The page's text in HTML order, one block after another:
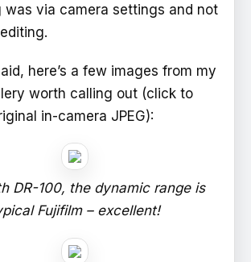
was via camera settings and not
here’s a few images from my
worth calling out (click to
in-camera JPEG):
DR-100, the dynamic range is
Fujifilm – excellent!